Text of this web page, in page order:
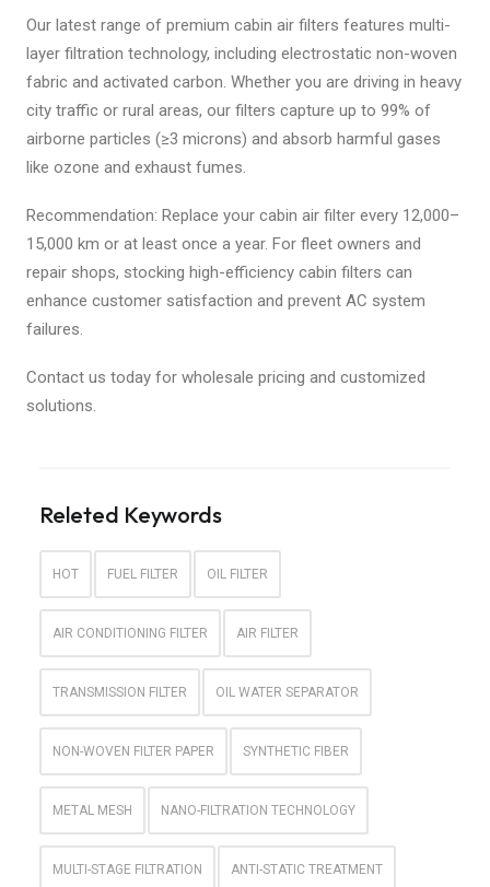
Our latest range of premium cabin air filters features multi-
layer filtration technology, including electrostatic non-woven
fabric and activated carbon. Whether you are driving in heavy
city traffic or rural areas, our filters capture up to 99% of
airborne particles (≥3 microns) and absorb harmful gases
like ozone and exhaust fumes.
Recommendation: Replace your cabin air filter every 12,000–
15,000 km or at least once a year. For fleet owners and
repair shops, stocking high-efficiency cabin filters can
enhance customer satisfaction and prevent AC system
failures.
Contact us today for wholesale pricing and customized
solutions.
Releted Keywords
HOT FUEL FILTER OIL FILTER
AIR CONDITIONING FILTER AIR FILTER
TRANSMISSION FILTER OIL WATER SEPARATOR
NON-WOVEN FILTER PAPER SYNTHETIC FIBER
METAL MESH NANO-FILTRATION TECHNOLOGY
MULTI-STAGE FILTRATION ANTI-STATIC TREATMENT